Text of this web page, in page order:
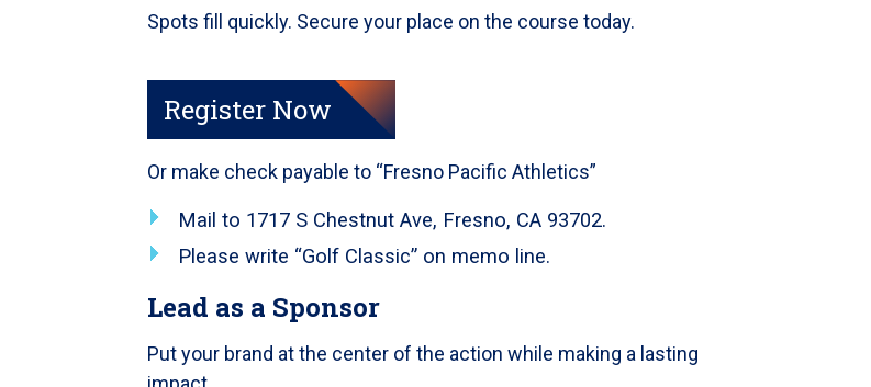
Spots fill quickly. Secure your place on the course today.
Register Now
Or make check payable to “Fresno Pacific Athletics”
Mail to 1717 S Chestnut Ave, Fresno, CA 93702.
Please write “Golf Classic” on memo line.
Lead as a Sponsor
Put your brand at the center of the action while making a lasting